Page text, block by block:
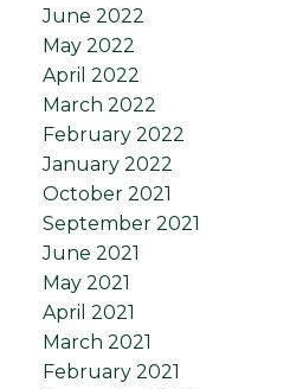
June 2022
May 2022
April 2022
March 2022
February 2022
January 2022
October 2021
September 2021
June 2021
May 2021
April 2021
March 2021
February 2021